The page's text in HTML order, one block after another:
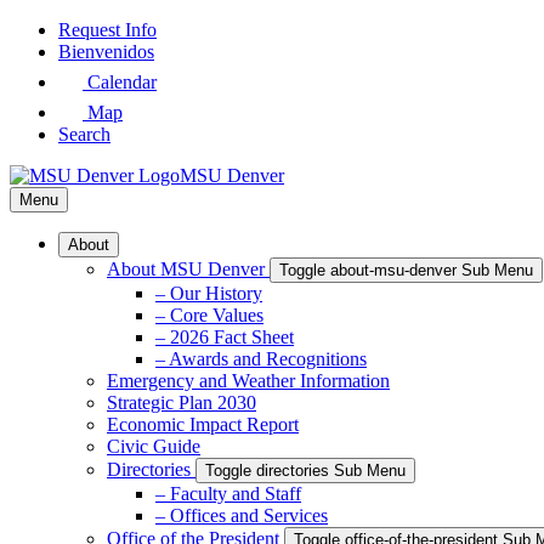
Skip
Request Info
Bienvenidos
Calendar
Map
Search
MSU Denver
Menu
About
About MSU Denver Toggle about-msu-denver Sub Menu
– Our History
– Core Values
– 2026 Fact Sheet
– Awards and Recognitions
Emergency and Weather Information
Strategic Plan 2030
Economic Impact Report
Civic Guide
Directories
Toggle directories Sub Menu
– Faculty and Staff
– Offices and Services
Office of the President
Toggle office-of-the-president Sub